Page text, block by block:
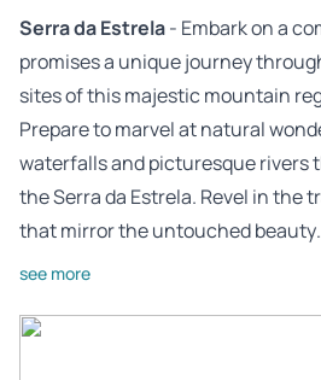
Serra da Estrela- Embark on a
promises a unique journey
sites of this majestic mountain
Prepare to marvel at natural
waterfalls and picturesque rivers
the Serra da Estrela. Revel in the
that mirror the untouched
see more